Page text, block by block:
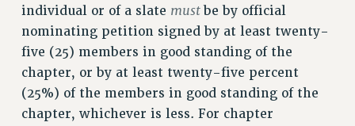
individual or of a slate mustbe by official
nominating petition signed by at least twenty-
five (25) members in good standing of the
chapter, or by at least twenty-five percent
(25%) of the members in good standing of the
chapter, whichever is less. For chapter